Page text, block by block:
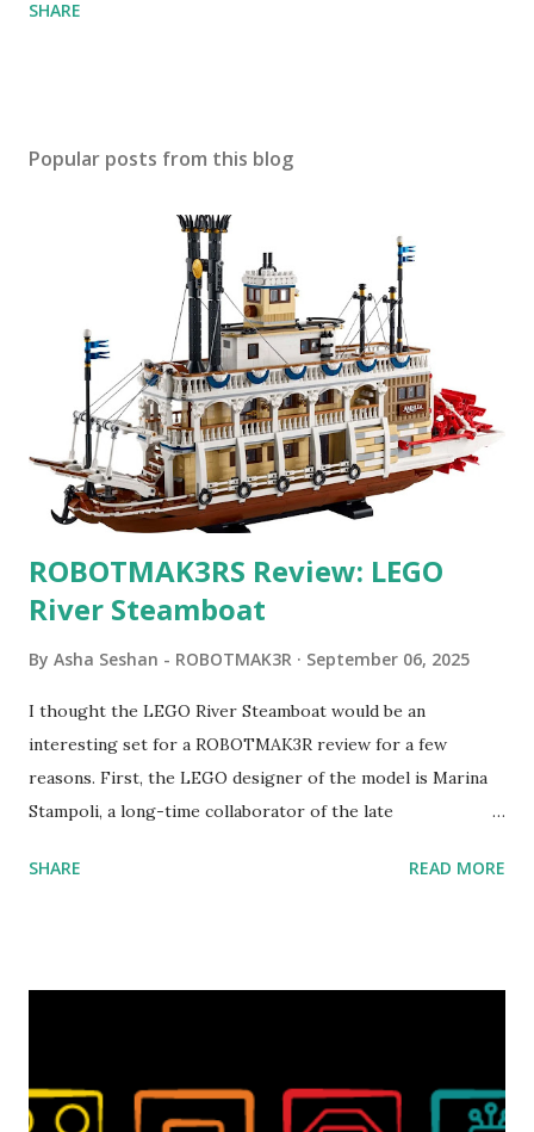
SHARE
Popular posts from this blog
ROBOTMAK3RS Review: LEGO
River Steamboat
By Asha Seshan - ROBOTMAK3R September 06, 2025
I thought the LEGO River Steamboat would be an
interesting set for a ROBOTMAK3R review for a few
reasons. First, the LEGO designer of the model is Marina
Stampoli, a long-time collaborator of the late
collaborations with Vassilis, I knew Marina was incredibly
set even more tempting to build. The gearing mechanisms
SHARE READ MORE